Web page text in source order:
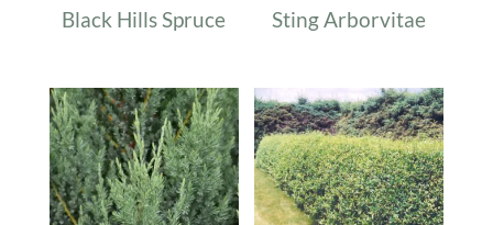
Black Hills Spruce Sting Arborvitae